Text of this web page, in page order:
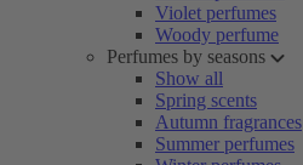
Violet perfumes
Woody perfume
Perfumes by seasons
Show all
Spring scents
Autumn fragrances
Summer perfumes